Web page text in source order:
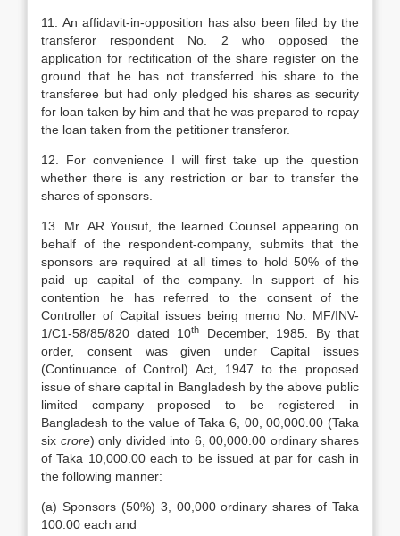
11. An affidavit-in-opposition has also been filed by the
transferor respondent No. 2 who opposed the
application for rectification of the share register on the
ground that he has not transferred his share to the
transferee but had only pledged his shares as security
for loan taken by him and that he was prepared to repay
the loan taken from the petitioner transferor.
12. For convenience I will first take up the question
whether there is any restriction or bar to transfer the
shares of sponsors.
13. Mr. AR Yousuf, the learned Counsel appearing on
behalf of the respondent-company, submits that the
sponsors are required at all times to hold 50% of the
paid up capital of the company. In support of his
contention he has referred to the consent of the
Controller of Capital issues being memo No. MF/INV-
1/C1-58/85/820 dated 10th
December, 1985. By that
order, consent was given under Capital issues
(Continuance of Control) Act, 1947 to the proposed
issue of share capital in Bangladesh by the above public
limited company proposed to be registered in
Bangladesh to the value of Taka 6, 00, 00,000.00 (Taka
six crore) only divided into 6, 00,000.00 ordinary shares
of Taka 10,000.00 each to be issued at par for cash in
the following manner:
(a) Sponsors (50%) 3, 00,000 ordinary shares of Taka
100.00 each and